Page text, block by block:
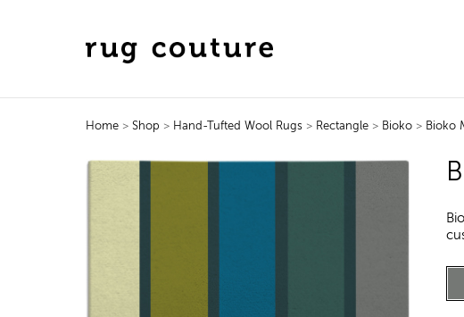
Home> Shop > Hand-Tufted Wool Rugs > Rectangle > Bioko> Bioko